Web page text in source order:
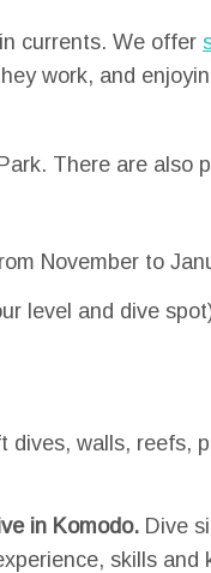
currents. We offer
work, and
There are also
November to
level and dive
dives, walls, reefs,
in Komodo. Dive
skills and